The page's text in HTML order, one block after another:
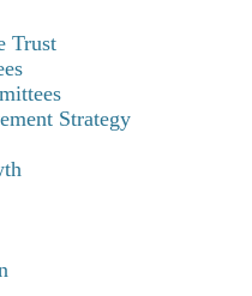
Trust
Strategy